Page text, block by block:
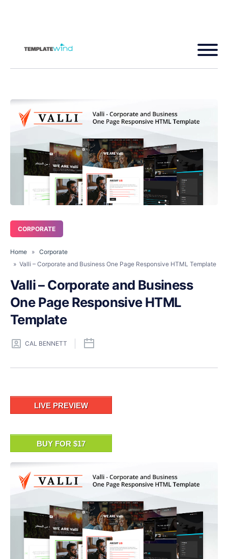
CORPORATE
Home » Corporate
» Valli – Corporate and Business One Page Responsive HTML Template
Valli – Corporate and Business
One Page Responsive HTML
Template
CAL BENNETT
LIVE PREVIEW
BUY FOR $17